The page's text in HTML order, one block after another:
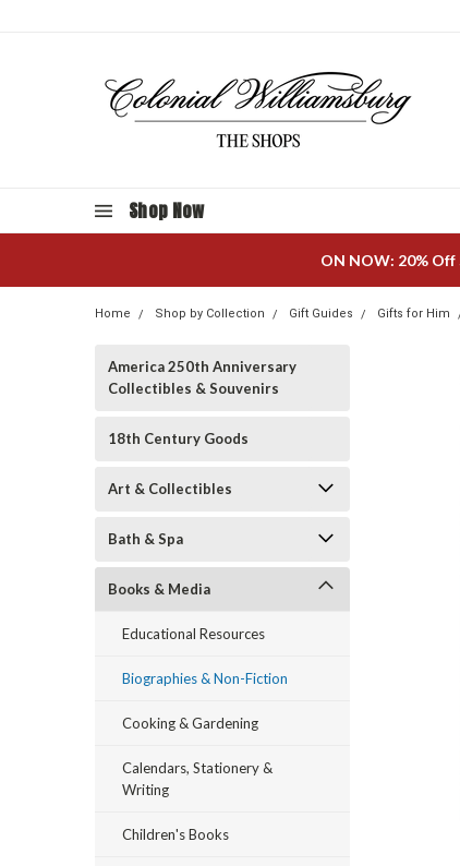
Shop Now
ON NOW: 20%
Home Shop by Collection Gift Guides Gifts for Him
America 250th Anniversary
Collectibles & Souvenirs
18th Century Goods
Art & Collectibles
Bath & Spa
Books & Media
Educational Resources
Biographies & Non-Fiction
Cooking & Gardening
Calendars, Stationery &
Writing
Children's Books